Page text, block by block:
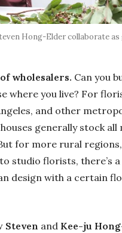
Hong-Elder collaborate
wholesalers. Can you
where you live? For
and other
generally stock
for more rural
studio florists, there’s
design with a certain
Steven and Kee-ju